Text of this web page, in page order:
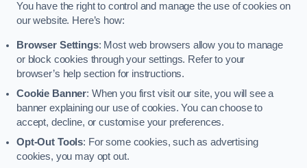
You have the right to control and manage the use of cookies on
our website. Here’s how:
Browser Settings: Most web browsers allow you to manage
or block cookies through your settings. Refer to your
browser’s help section for instructions.
Cookie Banner: When you first visit our site, you will see a
banner explaining our use of cookies. You can choose to
accept, decline, or customise your preferences.
Opt-Out Tools: For some cookies, such as advertising
cookies, you may opt out.